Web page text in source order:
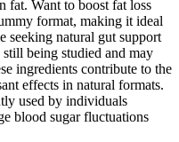
fat. Want to boost fat loss
format, making it ideal
seeking natural gut support
being studied and may
ingredients contribute to the
effects in natural formats.
used by individuals
blood sugar fluctuations